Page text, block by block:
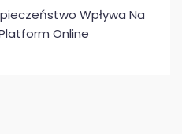
Wpływa Na
Online